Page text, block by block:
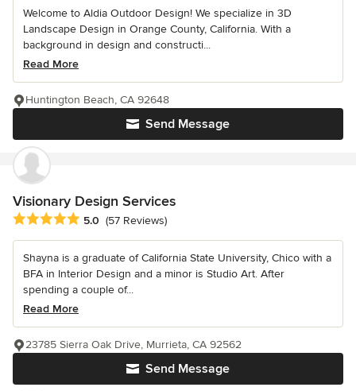
Welcome to Aldia Outdoor Design! We specialize in 3D
Landscape Design in Orange County, California. With a
background in design and constructi...
Read More
Send Message
Huntington Beach, CA 92648
Visionary Design Services
Average rating: 5 out of 5 stars
5.0 (57 Reviews)
Shayna is a graduate of California State University, Chico with a
BFA in Interior Design and a minor is Studio Art. After
spending a couple of...
Read More
Send Message
23785 Sierra Oak Drive, Murrieta, CA 92562